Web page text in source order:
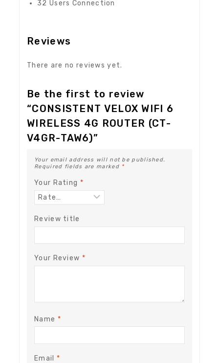
32 Users Connection
Reviews
There are no reviews yet.
Be the first to review
“CONSISTENT VELOX WIFI 6
WIRELESS 4G ROUTER (CT-
V4GR-TAW6)”
Your email address will not be published.
Required fields are marked *
Your Rating *
Review title
Your Review *
Name *
Email *